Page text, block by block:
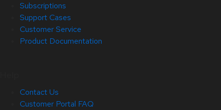
Subscriptions
Support Cases
Customer Service
Product Documentation
Contact Us
Customer Portal FAQ